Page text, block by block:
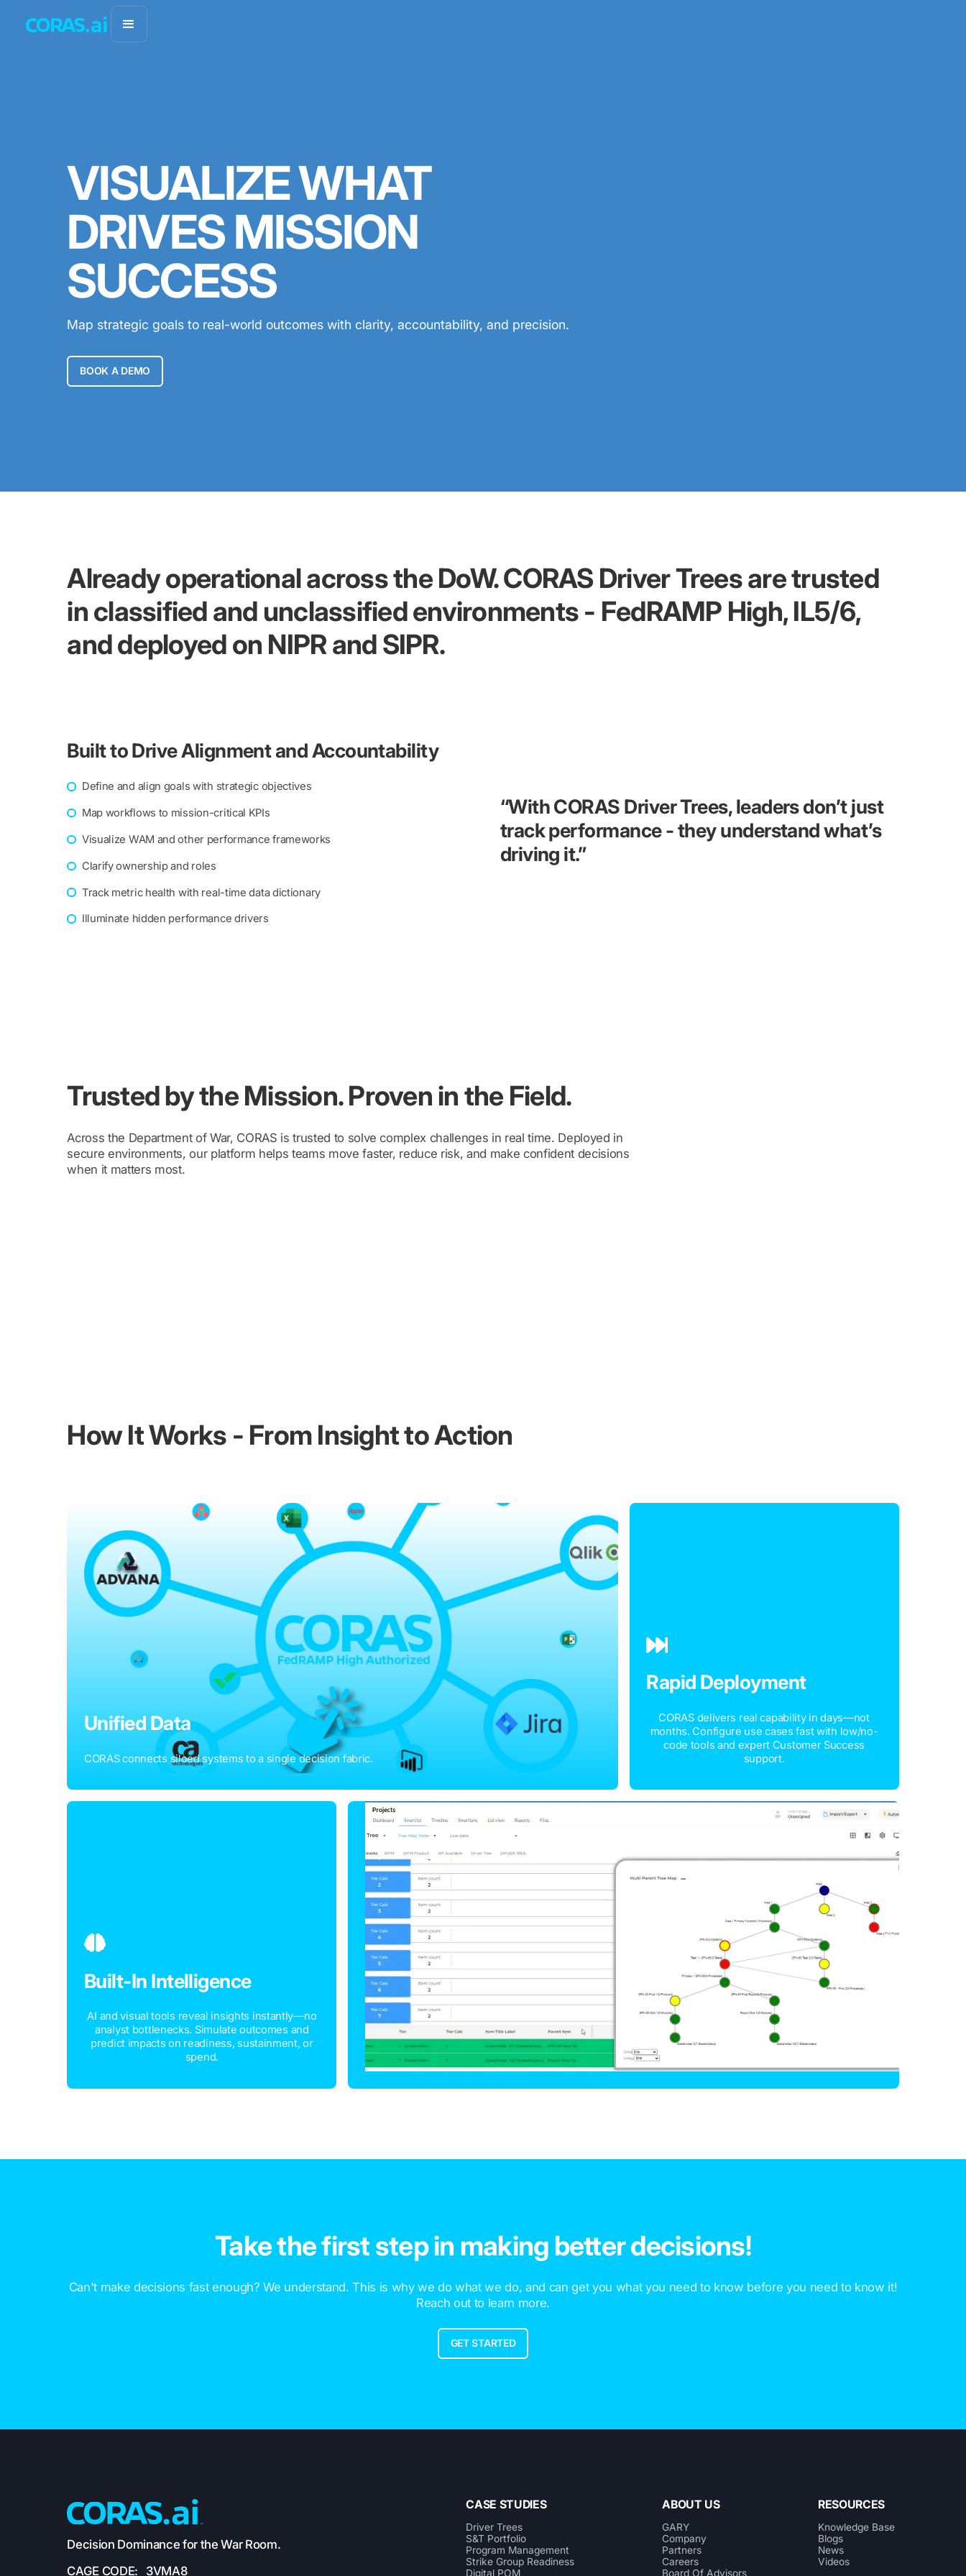
VISUALIZE WHAT
DRIVES MISSION
SUCCESS
Map strategic goals to real-world outcomes with clarity, accountability, and precision.
BOOK A DEMO
Already operational across the DoW. CORAS Driver Trees are trusted
in classified and unclassified environments - FedRAMP High, IL5/6,
and deployed on NIPR and SIPR.
Built to Drive Alignment and Accountability
Define and align goals with strategic objectives
Map workflows to mission-critical KPIs
Visualize WAM and other performance frameworks
Clarify ownership and roles
Track metric health with real-time data dictionary
Illuminate hidden performance drivers
“With CORAS Driver Trees, leaders don’t just
track performance - they understand what’s
driving it.”
Trusted by the Mission. Proven in the Field.
Across the Department of War, CORAS is trusted to solve complex challenges in real time. Deployed in
secure environments, our platform helps teams move faster, reduce risk, and make confident decisions
when it matters most.
How It Works - From Insight to Action
Unified Data
CORAS connects siloed systems to a single decision fabric.
Rapid Deployment
CORAS delivers real capability in days—not
months. Configure use cases fast with low/no-
code tools and expert Customer Success
support.
Built-In Intelligence
AI and visual tools reveal insights instantly—no
analyst bottlenecks. Simulate outcomes and
predict impacts on readiness, sustainment, or
spend.
Take the first step in making better decisions!
Can't make decisions fast enough? We understand. This is why we do what we do, and can get you what you need to know before you need to know it!
Reach out to learn more.
GET STARTED
Decision Dominance for the War Room.
CAGE CODE: 3VMA8
CASE STUDIES
Driver Trees
S&T Portfolio
Program Management
Strike Group Readiness
Digital POM
ABOUT US
GARY
Company
Partners
Careers
Board Of Advisors
RESOURCES
Knowledge Base
Blogs
News
Videos